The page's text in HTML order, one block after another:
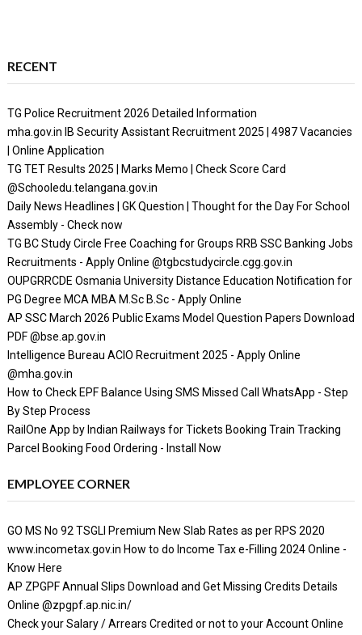
RECENT
TG Police Recruitment 2026 Detailed Information
mha.gov.in IB Security Assistant Recruitment 2025 | 4987 Vacancies
| Online Application
TG TET Results 2025 | Marks Memo | Check Score Card
@Schooledu.telangana.gov.in
Daily News Headlines | GK Question | Thought for the Day For School
Assembly - Check now
TG BC Study Circle Free Coaching for Groups RRB SSC Banking Jobs
Recruitments - Apply Online @tgbcstudycircle.cgg.gov.in
OUPGRRCDE Osmania University Distance Education Notification for
PG Degree MCA MBA M.Sc B.Sc - Apply Online
AP SSC March 2026 Public Exams Model Question Papers Download
PDF @bse.ap.gov.in
Intelligence Bureau ACIO Recruitment 2025 - Apply Online
@mha.gov.in
How to Check EPF Balance Using SMS Missed Call WhatsApp - Step
By Step Process
RailOne App by Indian Railways for Tickets Booking Train Tracking
Parcel Booking Food Ordering - Install Now
EMPLOYEE CORNER
GO MS No 92 TSGLI Premium New Slab Rates as per RPS 2020
www.incometax.gov.in How to do Income Tax e-Filling 2024 Online -
Know Here
AP ZPGPF Annual Slips Download and Get Missing Credits Details
Online @zpgpf.ap.nic.in/
Check your Salary / Arrears Credited or not to your Account Online